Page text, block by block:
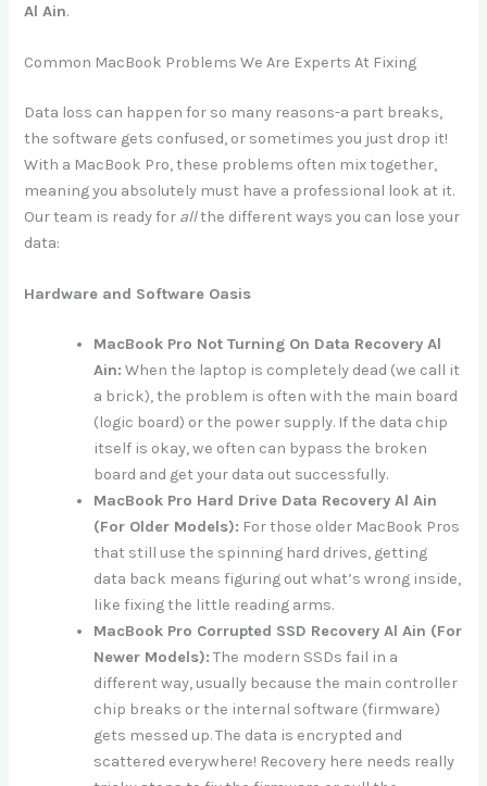
Al Ain.
Common MacBook Problems We Are Experts At Fixing
Data loss can happen for so many reasons-a part breaks,
the software gets confused, or sometimes you just drop it!
With a MacBook Pro, these problems often mix together,
meaning you absolutely must have a professional look at it.
Our team is ready for allthe different ways you can lose your
data:
Hardware and Software Oasis
MacBook Pro Not Turning On Data Recovery Al
Ain: When the laptop is completely dead (we call it
a brick), the problem is often with the main board
(logic board) or the power supply. If the data chip
itself is okay, we often can bypass the broken
board and get your data out successfully.
MacBook Pro Hard Drive Data Recovery Al Ain
(For Older Models): For those older MacBook Pros
that still use the spinning hard drives, getting
data back means figuring out what’s wrong inside,
like fixing the little reading arms.
MacBook Pro Corrupted SSD Recovery Al Ain (For
Newer Models): The modern SSDs fail in a
different way, usually because the main controller
chip breaks or the internal software (firmware)
gets messed up. The data is encrypted and
scattered everywhere! Recovery here needs really